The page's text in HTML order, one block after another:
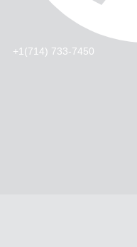
+1(714) 733-7450